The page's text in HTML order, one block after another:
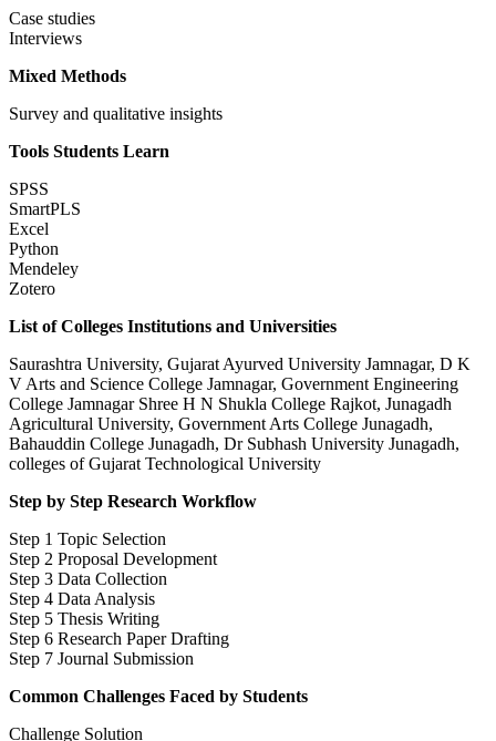
Case studies
Interviews
Mixed Methods
Survey and qualitative insights
Tools Students Learn
SPSS
SmartPLS
Excel
Python
Mendeley
Zotero
List of Colleges Institutions and Universities
Saurashtra University, Gujarat Ayurved University Jamnagar, D K
V Arts and Science College Jamnagar, Government Engineering
College Jamnagar Shree H N Shukla College Rajkot, Junagadh
Agricultural University, Government Arts College Junagadh,
Bahauddin College Junagadh, Dr Subhash University Junagadh,
colleges of Gujarat Technological University
Step by Step Research Workflow
Step 1 Topic Selection
Step 2 Proposal Development
Step 3 Data Collection
Step 4 Data Analysis
Step 5 Thesis Writing
Step 6 Research Paper Drafting
Step 7 Journal Submission
Common Challenges Faced by Students
Challenge Solution